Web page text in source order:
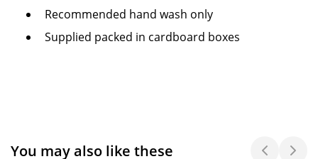
Recommended hand wash only
Supplied packed in cardboard boxes
You may also like these